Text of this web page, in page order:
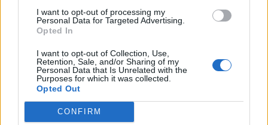
I want to opt-out of processing my
Personal Data for Targeted Advertising.
Opted In
I want to opt-out of Collection, Use,
Retention, Sale, and/or Sharing of my
Personal Data that Is Unrelated with the
Purposes for which it was collected.
Opted Out
CONFIRM
import
import
import
import
import java.util.stream.Collectors;